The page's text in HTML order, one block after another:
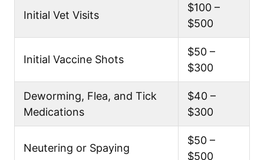
Initial Vet Visits
$100 –
$500
Initial Vaccine Shots
$50 –
$300
Deworming, Flea, and Tick
Medications
$40 –
$300
Neutering or Spaying
$50 –
$500